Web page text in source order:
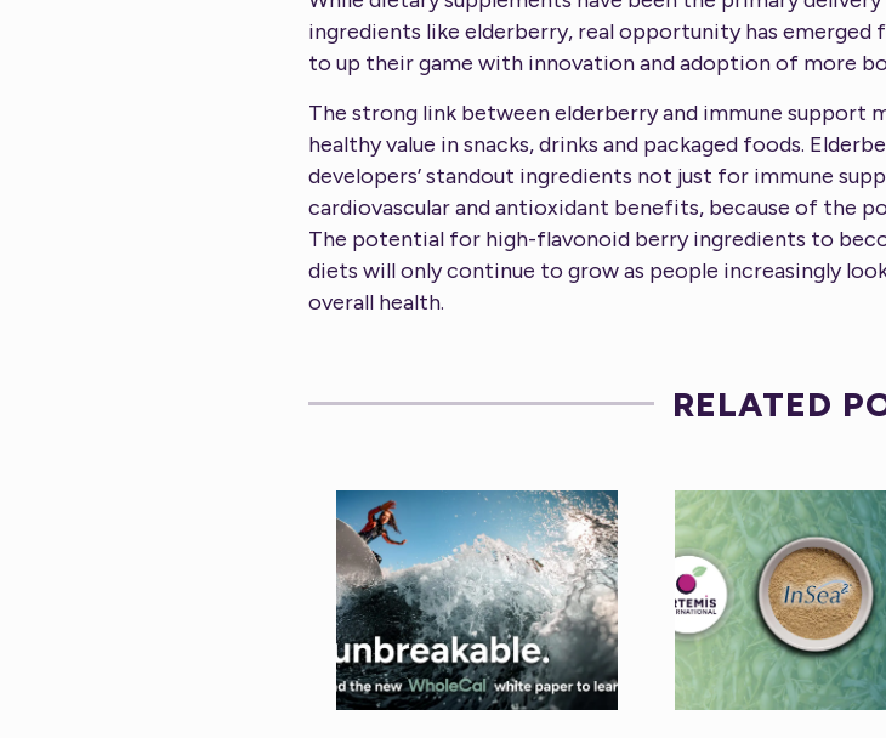
ingredients like elderberry, real opportunity has
to up their game with innovation and adoption of more
The strong link between elderberry and immune support
healthy value in snacks, drinks and packaged foods.
developers’ standout ingredients not just for immune
cardiovascular and antioxidant benefits, because of the
The potential for high-flavonoid berry ingredients to
diets will only continue to grow as people increasingly
overall health.
RELATED